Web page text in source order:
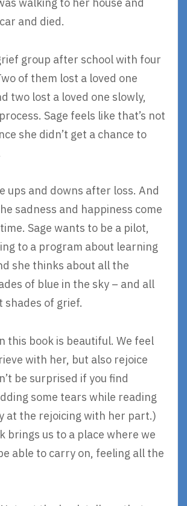
and died.
group after school with four
of them lost a loved one
two lost a loved one slowly,
Sage feels like that’s not
she didn’t get a chance to
ups and downs after loss. And
sadness and happiness come
Sage wants to be a pilot,
to a program about learning
she thinks about all the
of blue in the sky – and all
of grief.
this book is beautiful. We feel
with her, but also rejoice
be surprised if you find
some tears while reading
at the rejoicing with her part.)
brings us to a place where we
able to carry on, feeling all the